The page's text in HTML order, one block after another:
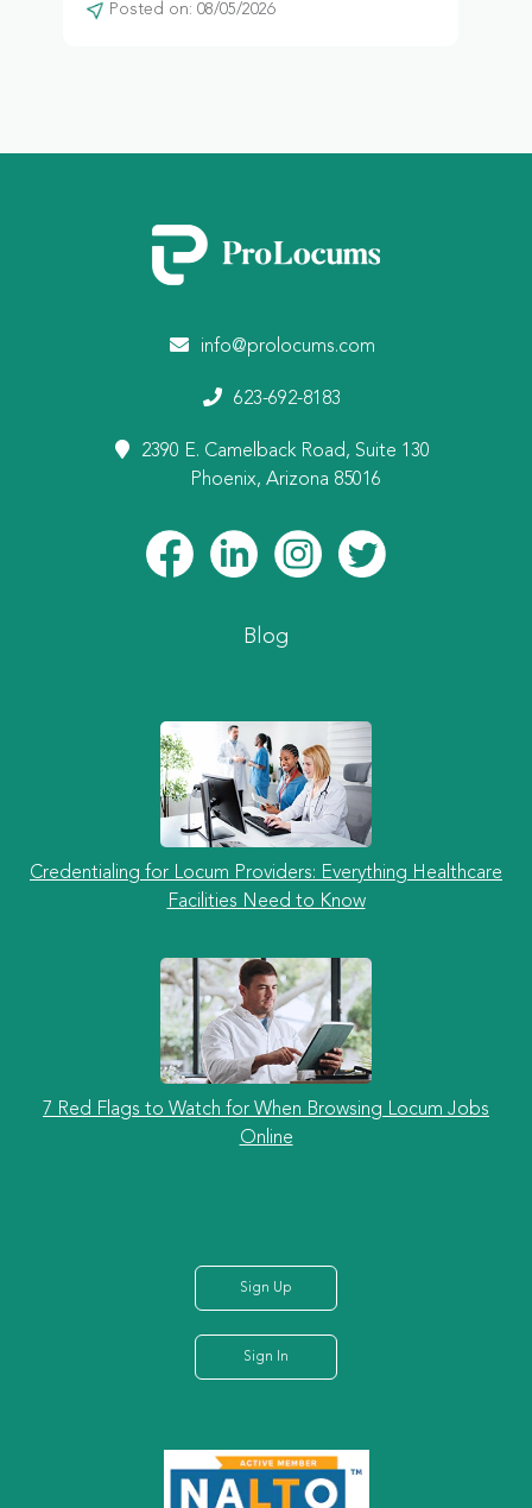
Posted on: 08/05/2026
info@prolocums.com
623-692-8183
2390 E. Camelback Road, Suite 130
Phoenix, Arizona 85016
Blog
Credentialing for Locum Providers: Everything Healthcare
Facilities Need to Know
7 Red Flags to Watch for When Browsing Locum Jobs
Online
Sign Up
Sign In